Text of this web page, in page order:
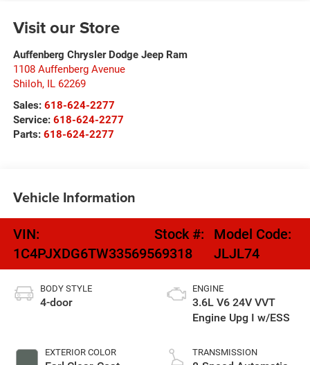
Visit our Store
Auffenberg Chrysler Dodge Jeep Ram
1108 Auffenberg Avenue
Shiloh, IL 62269
Sales: 618-624-2277
Service: 618-624-2277
Parts: 618-624-2277
Vehicle Information
VIN:
1C4PJXDG6TW335695
Stock #:
69318
Model Code:
JLJL74
BODY STYLE
4-door
EXTERIOR COLOR
ENGINE
3.6L V6 24V VVT
Engine Upg I w/ESS
TRANSMISSION